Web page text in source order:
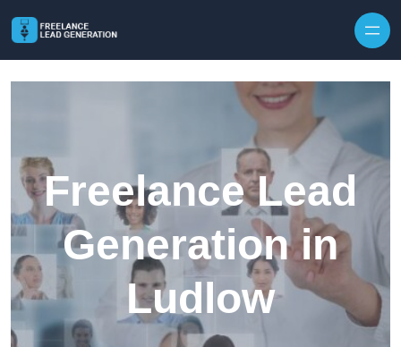
Freelance Lead
Generation in
Ludlow